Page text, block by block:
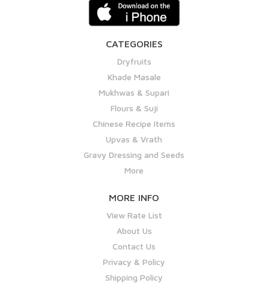
CATEGORIES
Dryfruits
Khade Masale
Mukhwas & Supari
Flours & Suji
Chinese Recipe Items
Upvas & Vrath
Gravy Dressing and Seeds
More
MORE INFO
View Rate List
About Us
Contact Us
Privacy & Policy
Shipping Policy